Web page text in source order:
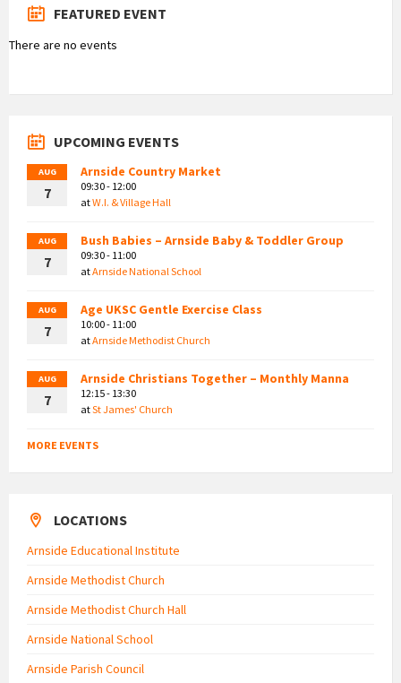
FEATURED EVENT
There are no events
UPCOMING EVENTS
AUG
7
Arnside Country Market
09:30 - 12:00
atW.I. & Village Hall
AUG
7
Bush Babies – Arnside Baby & Toddler Group
09:30 - 11:00
atArnside National School
AUG
7
Age UKSC Gentle Exercise Class
10:00 - 11:00
atArnside Methodist Church
AUG
7
Arnside Christians Together – Monthly Manna
12:15 - 13:30
atSt James' Church
MORE EVENTS
LOCATIONS
Arnside Educational Institute
Arnside Methodist Church
Arnside Methodist Church Hall
Arnside National School
Arnside Parish Council